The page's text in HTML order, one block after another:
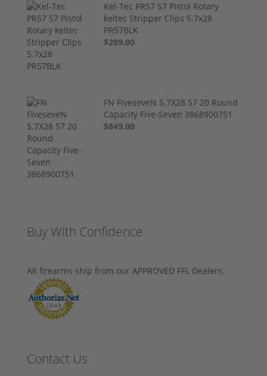
Kel-Tec PR57 57 Pistol Rotary
keltec Stripper Clips 5.7x28
PR57BLK
$289.00
FN FiveseveN 5.7X28 57 20 Round
Capacity Five-Seven 3868900751
$849.00
Buy With Confidence
All firearms ship from our APPROVED FFL Dealers.
Contact Us